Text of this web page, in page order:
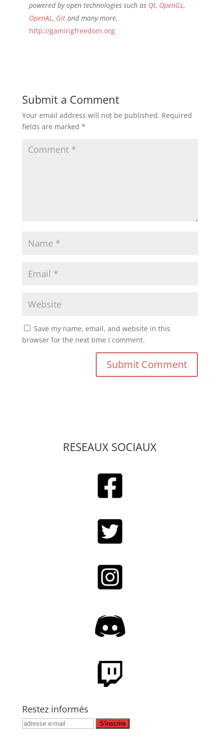
powered by open technologies such as Qt, OpenGL,
OpenAL, Gitand many more.
http://gamingfreedom.org
Submit a Comment
Your email address will not be published. Required
fields are marked *
Save my name, email, and website in this
browser for the next time I comment.
RESEAUX SOCIAUX
Restez informés